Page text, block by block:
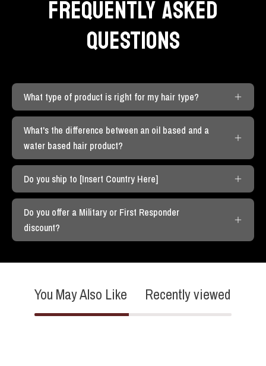
FREQUENTLY ASKED
QUESTIONS
What type of product is right for my hair type?
What's the difference between an oil based and a
water based hair product?
Do you ship to [Insert Country Here]
Do you offer a Military or First Responder
discount?
You May Also Like Recently viewed